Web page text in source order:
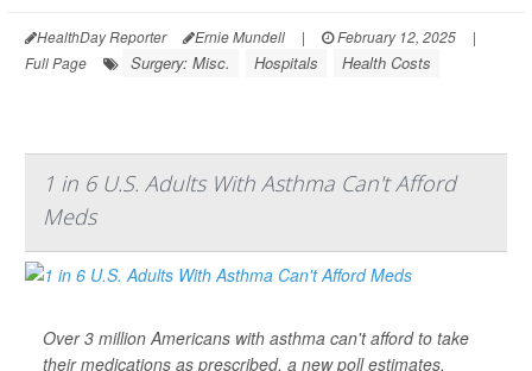
HealthDay Reporter Ernie Mundell | February 12, 2025
|
Full Page
Surgery: Misc. Hospitals Health Costs
1 in 6 U.S. Adults With Asthma Can't Afford
Meds
Over 3 million Americans with asthma can't afford to take
their medications as prescribed, a new poll estimates.